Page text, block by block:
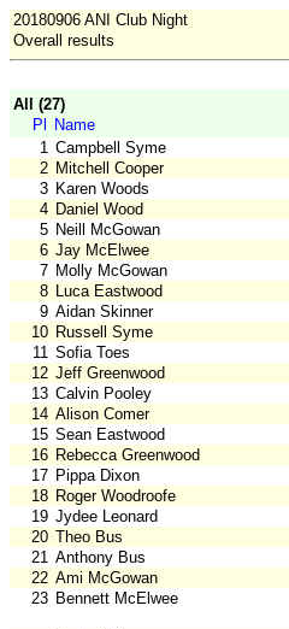
20180906 ANI Club Night
Overall results
All (27)
Pl
Name
1 Campbell Syme
2 Mitchell Cooper
3 Karen Woods
4 Daniel Wood
5 Neill McGowan
6 Jay McElwee
7 Molly McGowan
8 Luca Eastwood
9 Aidan Skinner
10 Russell Syme
11 Sofia Toes
12 Jeff Greenwood
13 Calvin Pooley
14 Alison Comer
15 Sean Eastwood
16 Rebecca Greenwood
17 Pippa Dixon
18 Roger Woodroofe
19 Jydee Leonard
20 Theo Bus
21 Anthony Bus
22 Ami McGowan
23 Bennett McElwee